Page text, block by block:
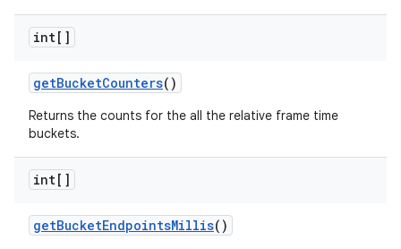
int[]
getBucketCounters()
Returns the counts for the all the relative frame time
buckets.
int[]
getBucketEndpointsMillis()